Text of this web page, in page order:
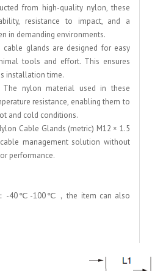
from high-quality nylon, these
resistance to impact, and a
in demanding environments.
glands are designed for easy
tools and effort. This ensures
installation time.
The nylon material used in these
resistance, enabling them to
and cold conditions.
Cable Glands (metric) M12 × 1.5
management solution without
performance.
-40℃-100℃，the item can also